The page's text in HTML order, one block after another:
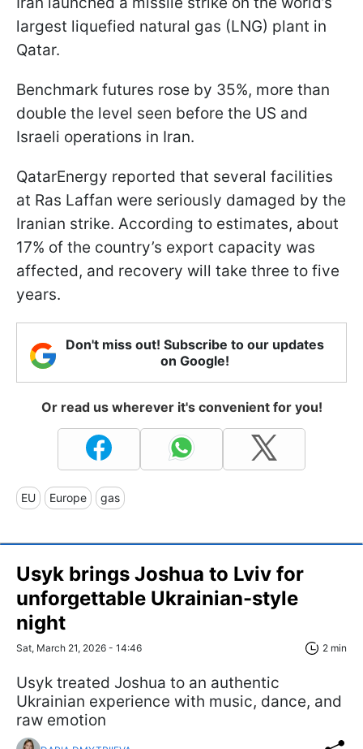
largest liquefied natural gas (LNG) plant in
Qatar.
Benchmark futures rose by 35%, more than
double the level seen before the US and
Israeli operations in Iran.
QatarEnergy reported that several facilities
at Ras Laffan were seriously damaged by the
Iranian strike. According to estimates, about
17% of the country’s export capacity was
affected, and recovery will take three to five
years.
Don't miss out! Subscribe to our updates
on Google!
Or read us wherever it's convenient for you!
EU Europe gas
Usyk brings Joshua to Lviv for
unforgettable Ukrainian-style
night
Sat, March 21, 2026 - 14:46 2 min
Usyk treated Joshua to an authentic
Ukrainian experience with music, dance, and
raw emotion